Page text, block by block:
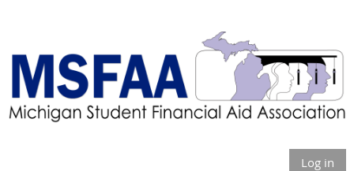
Log in